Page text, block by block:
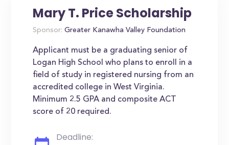
Mary T. Price Scholarship
Sponsor: Greater Kanawha Valley Foundation
Applicant must be a graduating senior of
Logan High School who plans to enroll in a
field of study in registered nursing from an
accredited college in West Virginia.
Minimum 2.5 GPA and composite ACT
score of 20 required.
Deadline: